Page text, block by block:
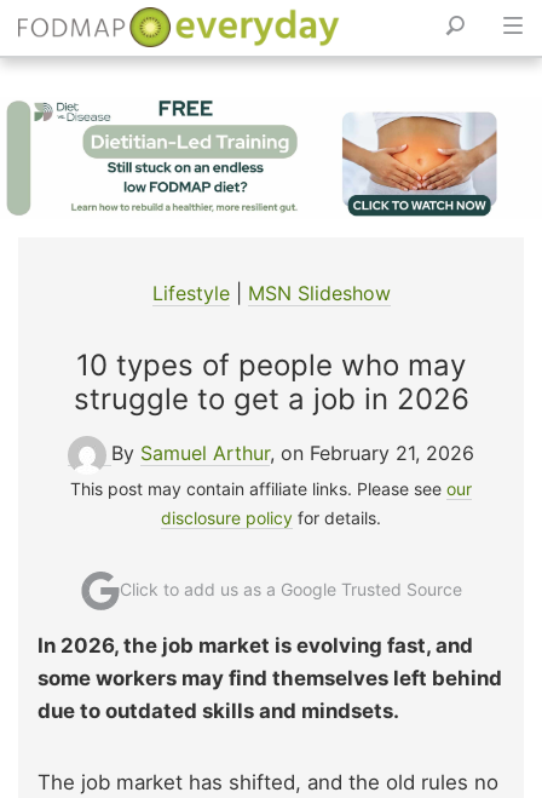
Lifestyle| MSN Slideshow
10 types of people who may
struggle to get a job in 2026
By Samuel Arthur, on February 21, 2026
This post may contain affiliate links. Please see our
disclosure policy for details.
Click to add us as a Google Trusted Source
In 2026, the job market is evolving fast, and
some workers may find themselves left behind
due to outdated skills and mindsets.
The job market has shifted, and the old rules no